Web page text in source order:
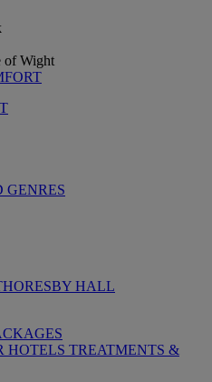
of Wight
GENRES
HALL
HOTELS TREATMENTS &